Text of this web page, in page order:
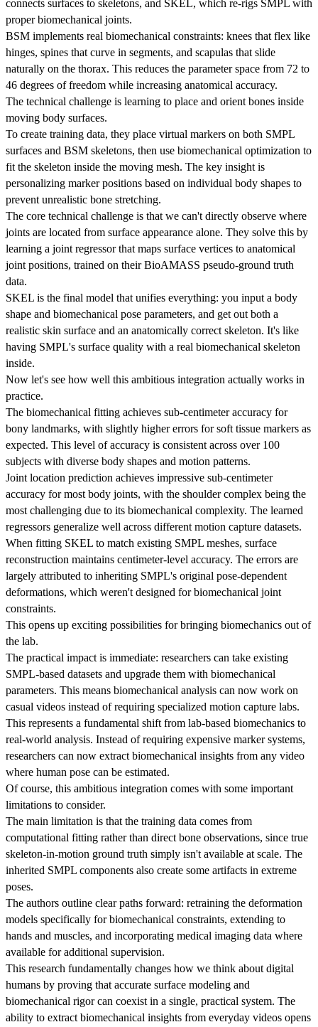
connects surfaces to skeletons, and SKEL, which re-rigs SMPL with
proper biomechanical joints.
BSM implements real biomechanical constraints: knees that flex like
hinges, spines that curve in segments, and scapulas that slide
naturally on the thorax. This reduces the parameter space from 72 to
46 degrees of freedom while increasing anatomical accuracy.
The technical challenge is learning to place and orient bones inside
moving body surfaces.
To create training data, they place virtual markers on both SMPL
surfaces and BSM skeletons, then use biomechanical optimization to
fit the skeleton inside the moving mesh. The key insight is
personalizing marker positions based on individual body shapes to
prevent unrealistic bone stretching.
The core technical challenge is that we can't directly observe where
joints are located from surface appearance alone. They solve this by
learning a joint regressor that maps surface vertices to anatomical
joint positions, trained on their BioAMASS pseudo-ground truth
data.
SKEL is the final model that unifies everything: you input a body
shape and biomechanical pose parameters, and get out both a
realistic skin surface and an anatomically correct skeleton. It's like
having SMPL's surface quality with a real biomechanical skeleton
inside.
Now let's see how well this ambitious integration actually works in
practice.
The biomechanical fitting achieves sub-centimeter accuracy for
bony landmarks, with slightly higher errors for soft tissue markers as
expected. This level of accuracy is consistent across over 100
subjects with diverse body shapes and motion patterns.
Joint location prediction achieves impressive sub-centimeter
accuracy for most body joints, with the shoulder complex being the
most challenging due to its biomechanical complexity. The learned
regressors generalize well across different motion capture datasets.
When fitting SKEL to match existing SMPL meshes, surface
reconstruction maintains centimeter-level accuracy. The errors are
largely attributed to inheriting SMPL's original pose-dependent
deformations, which weren't designed for biomechanical joint
constraints.
This opens up exciting possibilities for bringing biomechanics out of
the lab.
The practical impact is immediate: researchers can take existing
SMPL-based datasets and upgrade them with biomechanical
parameters. This means biomechanical analysis can now work on
casual videos instead of requiring specialized motion capture labs.
This represents a fundamental shift from lab-based biomechanics to
real-world analysis. Instead of requiring expensive marker systems,
researchers can now extract biomechanical insights from any video
where human pose can be estimated.
Of course, this ambitious integration comes with some important
limitations to consider.
The main limitation is that the training data comes from
computational fitting rather than direct bone observations, since true
skeleton-in-motion ground truth simply isn't available at scale. The
inherited SMPL components also create some artifacts in extreme
poses.
The authors outline clear paths forward: retraining the deformation
models specifically for biomechanical constraints, extending to
hands and muscles, and incorporating medical imaging data where
available for additional supervision.
This research fundamentally changes how we think about digital
humans by proving that accurate surface modeling and
biomechanical rigor can coexist in a single, practical system. The
ability to extract biomechanical insights from everyday videos opens